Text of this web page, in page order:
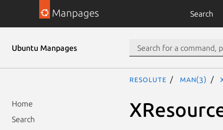
Manpages Search
Ubuntu Manpages
Home
Search
resolute man(3)